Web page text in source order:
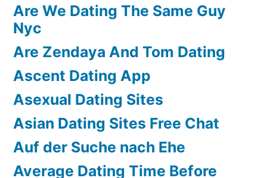
Are We Dating The Same Guy
Nyc
Are Zendaya And Tom Dating
Ascent Dating App
Asexual Dating Sites
Asian Dating Sites Free Chat
Auf der Suche nach Ehe
Average Dating Time Before